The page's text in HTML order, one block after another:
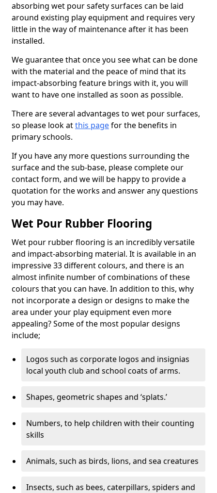
absorbing wet pour safety surfaces can be laid
around existing play equipment and requires very
little in the way of maintenance after it has been
installed.
We guarantee that once you see what can be done
with the material and the peace of mind that its
impact-absorbing feature brings with it, you will
want to have one installed as soon as possible.
There are several advantages to wet pour surfaces,
so please look atthis pagefor the benefits in
primary schools.
If you have any more questions surrounding the
surface and the sub-base, please complete our
contact form, and we will be happy to provide a
quotation for the works and answer any questions
you may have.
Wet Pour Rubber Flooring
Wet pour rubber flooring is an incredibly versatile
and impact-absorbing material. It is available in an
impressive 33 different colours, and there is an
almost infinite number of combinations of these
colours that you can have. In addition to this, why
not incorporate a design or designs to make the
area under your play equipment even more
appealing? Some of the most popular designs
include;
Logos such as corporate logos and insignias
local youth club and school coats of arms.
Shapes, geometric shapes and ‘splats.’
Numbers, to help children with their counting
skills
Animals, such as birds, lions, and sea creatures
Insects, such as bees, caterpillars, spiders and